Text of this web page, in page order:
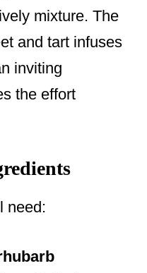
mixture. The
and tart infuses
inviting
the effort
need: